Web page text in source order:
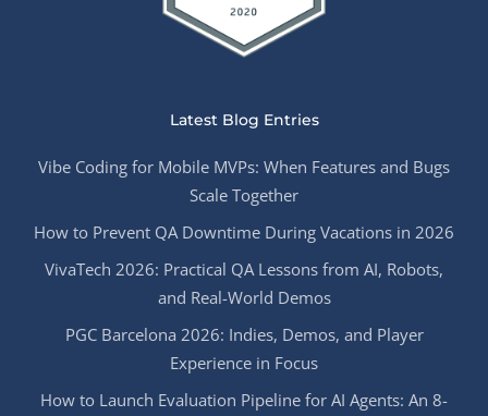
Latest Blog Entries
Vibe Coding for Mobile MVPs: When Features and Bugs
Scale Together
How to Prevent QA Downtime During Vacations in 2026
VivaTech 2026: Practical QA Lessons from AI, Robots,
and Real-World Demos
PGC Barcelona 2026: Indies, Demos, and Player
Experience in Focus
How to Launch Evaluation Pipeline for AI Agents: An 8-